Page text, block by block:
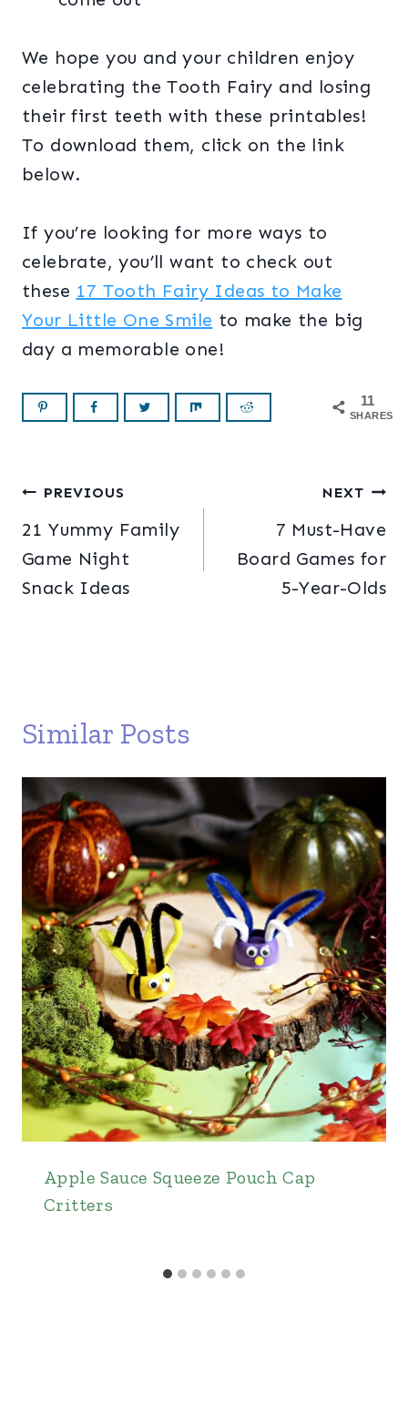
We hope you and your children enjoy
celebrating the Tooth Fairy and losing
their first teeth with these printables!
To download them, click on the link
below.
If you’re looking for more ways to
celebrate, you’ll want to check out
these 17 Tooth Fairy Ideas to Make
Your Little One Smile to make the big
day a memorable one!
11
SHARES
Post
navigation
PREVIOUS
21 Yummy Family
Game Night
Snack Ideas
NEXT
7 Must-Have
Board Games for
5-Year-Olds
Similar Posts
Apple Sauce Squeeze Pouch Cap
Critters